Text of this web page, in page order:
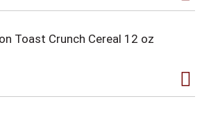
Toast Crunch Cereal 12 oz